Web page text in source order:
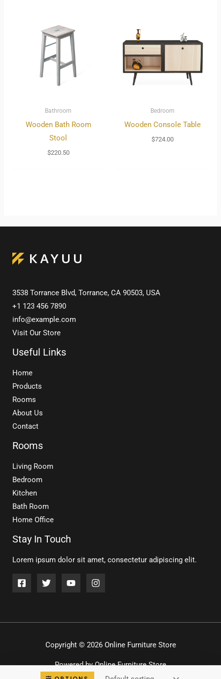
Bathroom
Wooden Bath Room
Stool
$220.50
Bedroom
Wooden Console Table
$724.00
3538 Torrance Blvd, Torrance, CA 90503, USA
+1 123 456 7890
info@example.com
Visit Our Store
Useful Links
Home
Products
Rooms
About Us
Contact
Rooms
Living Room
Bedroom
Kitchen
Bath Room
Home Office
Stay In Touch
Lorem ipsum dolor sit amet, consectetur adipiscing elit.
Copyright © 2026 Online Furniture Store
Powered by Online Furniture Store